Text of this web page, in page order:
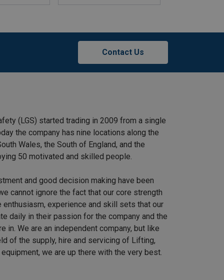
Contact Us
(LGS) started trading in 2009 from a single
the company has nine locations along the
Wales, the South of England, and the
50 motivated and skilled people.
and good decision making have been
cannot ignore the fact that our core strength
experience and skill sets that our
daily in their passion for the company and the
in. We are an independent company, but like
of the supply, hire and servicing of Lifting,
we are up there with the very best.